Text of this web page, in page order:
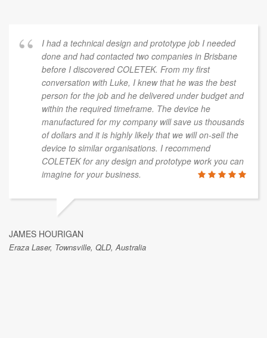
I had a technical design and prototype job I needed
done and had contacted two companies in Brisbane
before I discovered COLETEK. From my first
conversation with Luke, I knew that he was the best
person for the job and he delivered under budget and
within the required timeframe. The device he
manufactured for my company will save us thousands
of dollars and it is highly likely that we will on-sell the
device to similar organisations. I recommend
COLETEK for any design and prototype work you can
imagine for your business.
JAMES HOURIGAN
Eraza Laser, Townsville, QLD, Australia